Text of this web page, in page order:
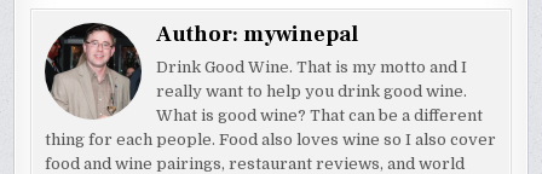
Author:mywinepal
Drink Good Wine. That is my motto and I
really want to help you drink good wine.
What is good wine? That can be a different
thing for each people. Food also loves wine so I also cover
food and wine pairings, restaurant reviews, and world